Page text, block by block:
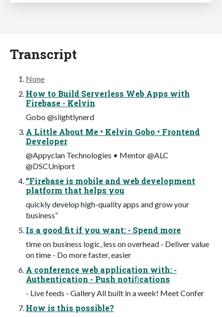
Transcript
None
How to Build Serverless Web Apps with
Firebase - Kelvin
Gobo @slightlynerd
A Little About Me • Kelvin Gobo • Frontend
Developer
@Appyclan Technologies • Mentor @ALC
@DSCUniport
“Firebase is mobile and web development
platform that helps you
quickly develop high-quality apps and grow your
business”
Is a good fit if you want: - Spend more
time on business logic, less on overhead - Deliver value
on time - Do more faster, easier
A conference web application with: -
Authentication - Push notiﬁcations
- Live feeds - Gallery All built in a week! Meet Confer
How is this possible?